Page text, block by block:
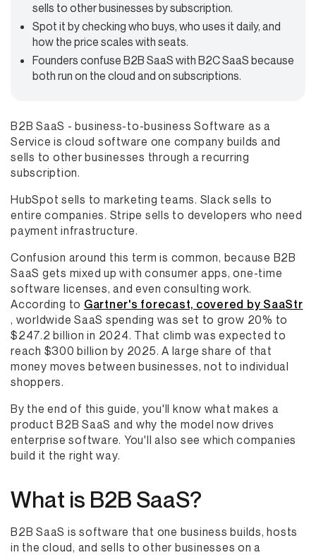
sells to other businesses by subscription.
Spot it by checking who buys, who uses it daily, and
how the price scales with seats.
Founders confuse B2B SaaS with B2C SaaS because
both run on the cloud and on subscriptions.
B2B SaaS - business-to-business Software as a
Service is cloud software one company builds and
sells to other businesses through a recurring
subscription.
HubSpot sells to marketing teams. Slack sells to
entire companies. Stripe sells to developers who need
payment infrastructure.
Confusion around this term is common, because B2B
SaaS gets mixed up with consumer apps, one-time
software licenses, and even consulting work.
According to Gartner's forecast, covered by SaaStr
, worldwide SaaS spending was set to grow 20% to
$247.2 billion in 2024. That climb was expected to
reach $300 billion by 2025. A large share of that
money moves between businesses, not to individual
shoppers.
By the end of this guide, you'll know what makes a
product B2B SaaS and why the model now drives
enterprise software. You'll also see which companies
build it the right way.
What is B2B SaaS?
B2B SaaS is software that one business builds, hosts
in the cloud, and sells to other businesses on a